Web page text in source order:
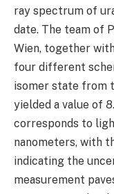
ray spectrum of
date. The team of
Wien, together
four different
isomer state from
yielded a value of
corresponds to
nanometers, with
indicating the
measurement